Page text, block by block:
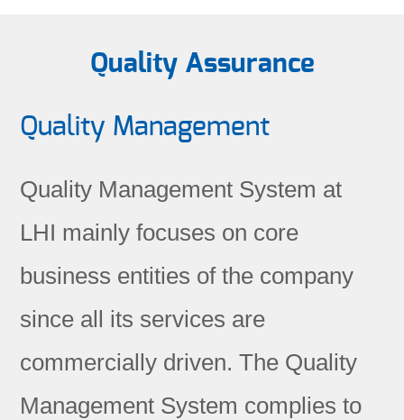
Quality Assurance
Quality Management
Quality Management System at
LHI mainly focuses on core
business entities of the company
since all its services are
commercially driven. The Quality
Management System complies to